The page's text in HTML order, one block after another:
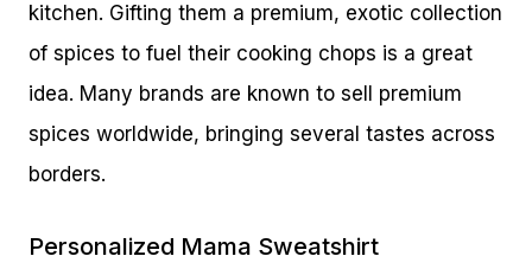
kitchen. Gifting them a premium, exotic collection
of spices to fuel their cooking chops is a great
idea. Many brands are known to sell premium
spices worldwide, bringing several tastes across
borders.
Personalized Mama Sweatshirt